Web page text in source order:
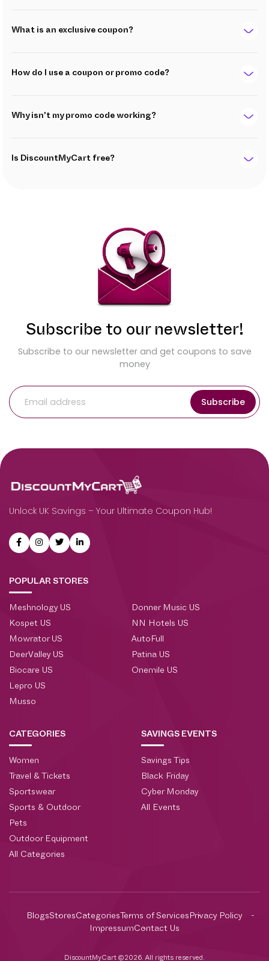
What is an exclusive coupon?
How do I use a coupon or promo code?
Why isn't my promo code working?
Is DiscountMyCart free?
Subscribe to our newsletter!
Subscribe to our newsletter and get coupons to save
money
Unlock UK Savings – Your Ultimate Coupon Hub!
POPULAR STORES
Meshnology US
Kospet US
Mowrator US
DeerValley US
Biocare US
Lepro US
Musso
Donner Music US
NN Hotels US
AutoFull
Patina US
Onemile US
CATEGORIES
Women
Travel & Tickets
Sportswear
Sports & Outdoor
Pets
Outdoor Equipment
All Categories
SAVINGS EVENTS
Savings Tips
Black Friday
Cyber Monday
All Events
BlogsStores Categories Terms of Services Privacy Policy
Impressum Contact Us
DiscountMyCart ©2026. All rights reserved.